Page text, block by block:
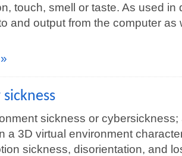
touch, smell or taste. As used
and output from the computer
sickness or
a 3D virtual environment
sickness, disorientation, and